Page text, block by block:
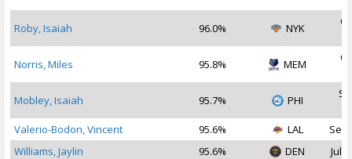
Roby, Isaiah 96.0% NYK
Norris, Miles 95.8% MEM
Mobley, Isaiah 95.7% PHI
Valerio-Bodon, Vincent
95.6% LAL
Sep
Williams, Jaylin
95.6% DEN Jul